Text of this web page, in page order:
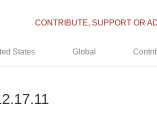
CONTRIBUTE, SUPPORT OR
States Global